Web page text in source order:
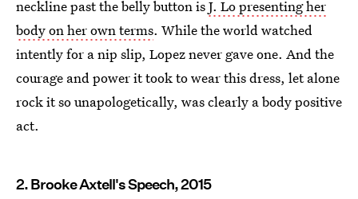
neckline past the belly button isJ. Lo presenting her
body on her own terms. While the world watched
intently for a nip slip, Lopez never gave one. And the
courage and power it took to wear this dress, let alone
rock it so unapologetically, was clearly a body positive
act.
2. Brooke Axtell's Speech, 2015